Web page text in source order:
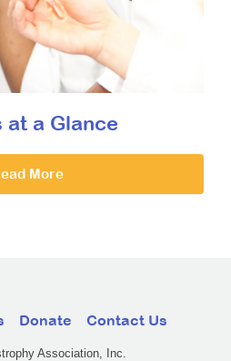
at a Glance
More
Donate Contact Us
Association, Inc.